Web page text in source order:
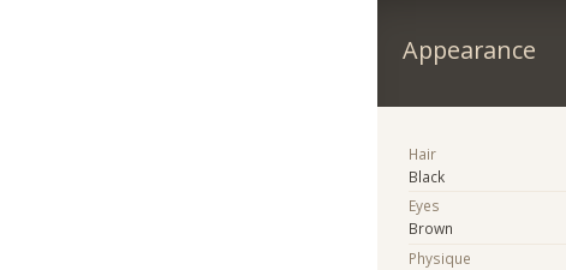
Appearance
Hair
Black
Eyes
Brown
Physique